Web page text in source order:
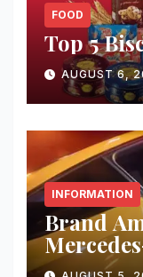
FOOD
Top 5
AUGUST 6,
INFORMATION
Brand